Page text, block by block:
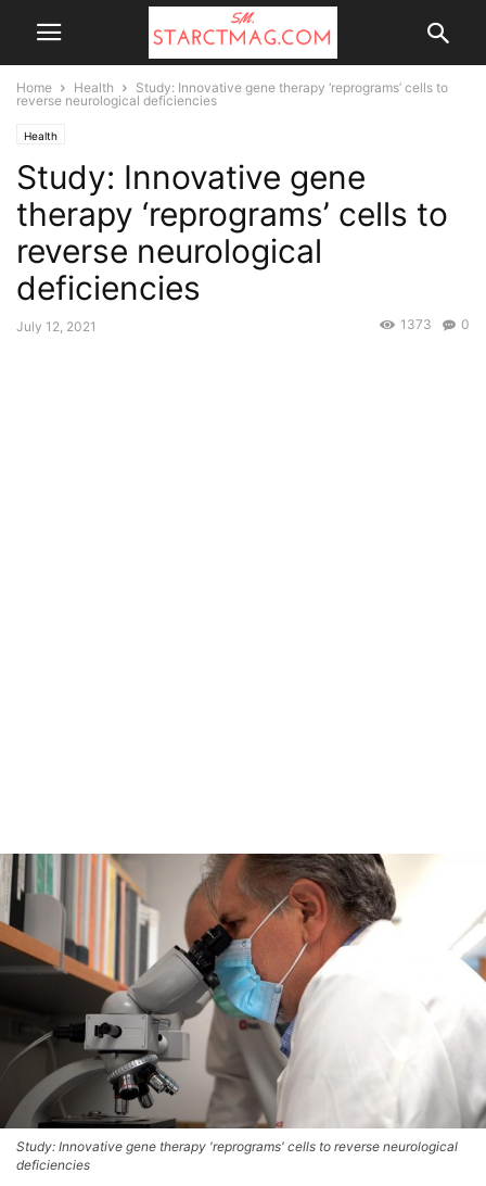
Home Health
Study: Innovative gene therapy ‘reprograms’ cells to
reverse neurological deficiencies
Health
Study: Innovative gene
therapy ‘reprograms’ cells to
reverse neurological
deficiencies
July 12, 2021 0
1373
Study: Innovative gene therapy 'reprograms' cells to reverse neurological
deficiencies